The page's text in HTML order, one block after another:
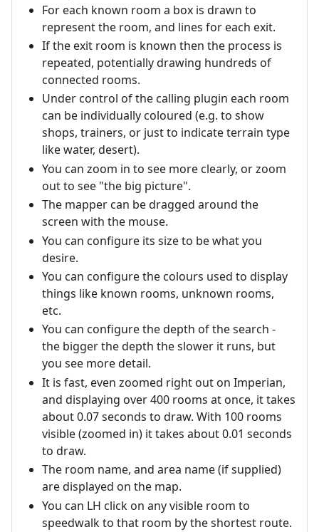
For each known room a box is drawn to
represent the room, and lines for each exit.
If the exit room is known then the process is
repeated, potentially drawing hundreds of
connected rooms.
Under control of the calling plugin each room
can be individually coloured (e.g. to show
shops, trainers, or just to indicate terrain type
like water, desert).
You can zoom in to see more clearly, or zoom
out to see "the big picture".
The mapper can be dragged around the
screen with the mouse.
You can configure its size to be what you
desire.
You can configure the colours used to display
things like known rooms, unknown rooms,
etc.
You can configure the depth of the search -
the bigger the depth the slower it runs, but
you see more detail.
It is fast, even zoomed right out on Imperian,
and displaying over 400 rooms at once, it takes
about 0.07 seconds to draw. With 100 rooms
visible (zoomed in) it takes about 0.01 seconds
to draw.
The room name, and area name (if supplied)
are displayed on the map.
You can LH click on any visible room to
speedwalk to that room by the shortest route.